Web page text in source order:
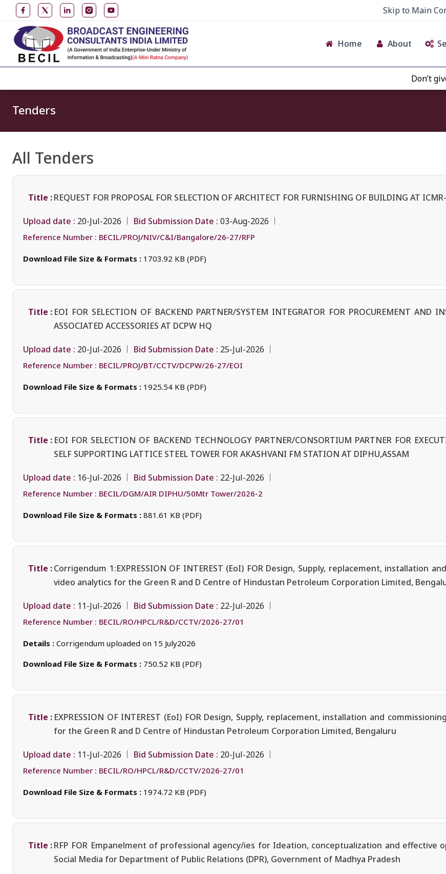
Skip to Main
Home About
Don’t give
Tenders
All Tenders
Title :REQUEST FOR PROPOSAL FOR SELECTION OF ARCHITECT FOR FURNISHING OF BUILDING AT
Upload date : 20-Jul-2026 Bid Submission Date : 03-Aug-2026
Reference Number : BECIL/PROJ/NIV/C&I/Bangalore/26-27/RFP
Download File Size & Formats : 1703.92 KB (PDF)
Title : EOI FOR SELECTION OF BACKEND PARTNER/SYSTEM INTEGRATOR FOR PROCUREMENT AND
ASSOCIATED ACCESSORIES AT DCPW HQ
Upload date : 20-Jul-2026 Bid Submission Date : 25-Jul-2026
Reference Number : BECIL/PROJ/BT/CCTV/DCPW/26-27/EOI
Download File Size & Formats : 1925.54 KB (PDF)
Title : EOI FOR SELECTION OF BACKEND TECHNOLOGY PARTNER/CONSORTIUM PARTNER FOR
SELF SUPPORTING LATTICE STEEL TOWER FOR AKASHVANI FM STATION AT DIPHU,ASSAM
Upload date : 16-Jul-2026 Bid Submission Date : 22-Jul-2026
Reference Number : BECIL/DGM/AIR DIPHU/50Mtr Tower/2026-2
Download File Size & Formats : 881.61 KB (PDF)
Title :Corrigendum 1:EXPRESSION OF INTEREST (EoI) FOR Design, Supply, replacement, installation
video analytics for the Green R and D Centre of Hindustan Petroleum Corporation Limited,
Upload date : 11-Jul-2026 Bid Submission Date : 22-Jul-2026
Reference Number : BECIL/RO/HPCL/R&D/CCTV/2026-27/01
Details : Corrigendum uploaded on 15 July2026
Download File Size & Formats : 750.52 KB (PDF)
Title : EXPRESSION OF INTEREST (EoI) FOR Design, Supply, replacement, installation and
for the Green R and D Centre of Hindustan Petroleum Corporation Limited, Bengaluru
Upload date : 11-Jul-2026 Bid Submission Date : 20-Jul-2026
Reference Number : BECIL/RO/HPCL/R&D/CCTV/2026-27/01
Download File Size & Formats : 1974.72 KB (PDF)
Title :RFP FOR Empanelment of professional agency/ies for Ideation, conceptualization and effective
Social Media for Department of Public Relations (DPR), Government of Madhya Pradesh